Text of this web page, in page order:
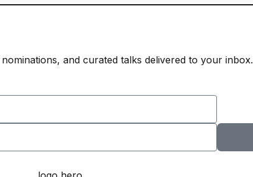
and curated talks delivered to your inbox.